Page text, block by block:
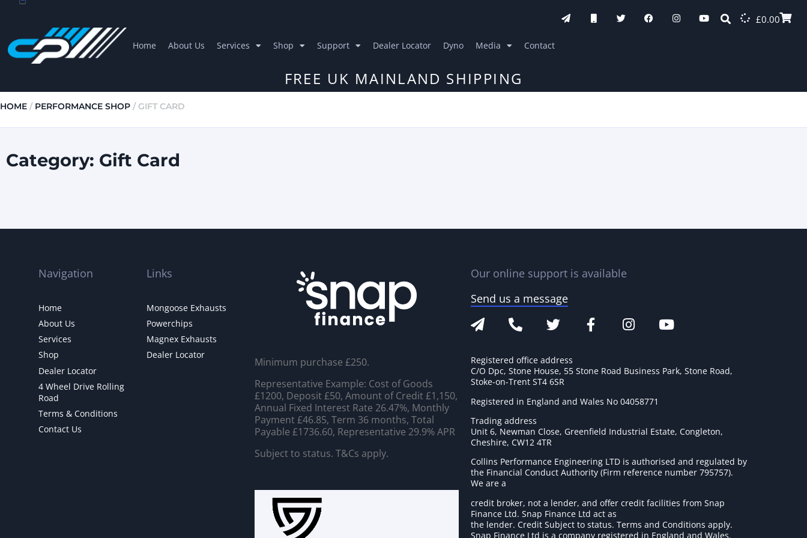
£0.00
Home About Us Services Shop Support Dealer Locator Dyno Media Contact
FREE UK MAINLAND SHIPPING
HOME / PERFORMANCE SHOP / GIFT CARD
Category: Gift Card
Navigation
Home
About Us
Services
Shop
Dealer Locator
4 Wheel Drive Rolling
Road
Terms & Conditions
Contact Us
Links
Mongoose Exhausts
Powerchips
Magnex Exhausts
Dealer Locator
Minimum purchase £250.
Representative Example: Cost of Goods
£1200, Deposit £50, Amount of Credit £1,150,
Annual Fixed Interest Rate 26.47%, Monthly
Payment £46.85, Term 36 months, Total
Payable £1736.60, Representative 29.9% APR
Subject to status. T&Cs apply.
Our online support is available
Send us a message
Registered office address
C/O Dpc, Stone House, 55 Stone Road Business Park, Stone Road,
Stoke-on-Trent ST4 6SR
Registered in England and Wales No 04058771
Trading address
Unit 6, Newman Close, Greenfield Industrial Estate, Congleton,
Cheshire, CW12 4TR
Collins Performance Engineering LTD is authorised and regulated by
the Financial Conduct Authority (Firm reference number 795757).
We are a
credit broker, not a lender, and offer credit facilities from Snap
Finance Ltd. Snap Finance Ltd act as
the lender. Credit Subject to status. Terms and Conditions apply.
Snap Finance Ltd is a company registered in England and Wales.